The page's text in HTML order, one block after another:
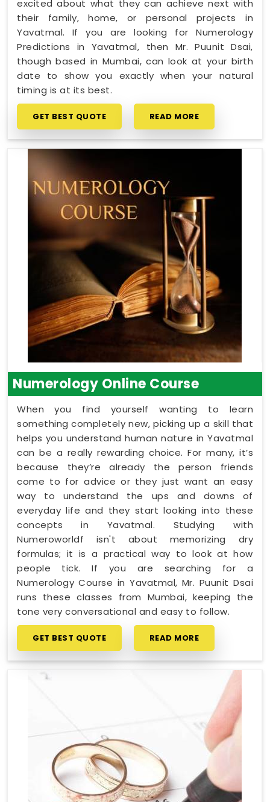
excited about what they can achieve next with
their family, home, or personal projects in
Yavatmal. If you are looking for Numerology
Predictions in Yavatmal, then Mr. Puunit Dsai,
though based in Mumbai, can look at your birth
date to show you exactly when your natural
timing is at its best.
GET BEST QUOTE READ MORE
Numerology Online Course
When you find yourself wanting to learn
something completely new, picking up a skill that
helps you understand human nature in Yavatmal
can be a really rewarding choice. For many, it’s
because they’re already the person friends
come to for advice or they just want an easy
way to understand the ups and downs of
everyday life and they start looking into these
concepts in Yavatmal. Studying with
Numeroworldf isn't about memorizing dry
formulas; it is a practical way to look at how
people tick. If you are searching for a
Numerology Course in Yavatmal, Mr. Puunit Dsai
runs these classes from Mumbai, keeping the
tone very conversational and easy to follow.
GET BEST QUOTE READ MORE